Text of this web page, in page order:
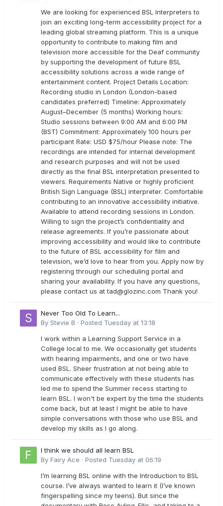
We are looking for experienced BSL Interpreters to
join an exciting long-term accessibility project for a
leading global streaming platform. This is a unique
opportunity to contribute to making film and
television more accessible for the Deaf community
by supporting the development of future BSL
accessibility solutions across a wide range of
entertainment content. Project Details Location:
Recording studio in London (London-based
candidates preferred) Timeline: Approximately
August–December (5 months) Working hours:
Studio sessions between 9:00 AM and 6:00 PM
(BST) Commitment: Approximately 100 hours per
participant Rate: USD $75/hour Please note: The
recordings are intended for internal development
and research purposes and will not be used
directly as the final BSL interpretation presented to
viewers. Requirements Native or highly proficient
British Sign Language (BSL) interpreter. Comfortable
contributing to an innovative accessibility initiative.
Available to attend recording sessions in London.
Willing to sign the project’s confidentiality and
release agreements. If you’re passionate about
improving accessibility and would like to contribute
to the future of BSL accessibility for film and
television, we’d love to hear from you. Apply now by
registering through our scheduling portal and
sharing your availability. If you have any questions,
please contact us attad@glozinc.com Thank you!
Never Too Old To Learn...
By Stevie B · Posted Tuesday at 13:18
I work within a Learning Support Service in a
College local to me. We occasionally get students
with hearing impairments, and one or two have
used BSL. Sheer frustration at not being able to
communicate effectively with these students has
led me to spend the Summer recess starting to
learn BSL. I won't be expert by the time the students
come back, but at least I might be able to have
simple conversations with those who use BSL and
develop my skills as I go along.
I think we should all learn BSL
By Fairy Ace · Posted Tuesday at 06:19
I’m learning BSL online with the Introduction to BSL
course. I’ve always wanted to learn it (I’ve known
fingerspelling since my teens). But since the